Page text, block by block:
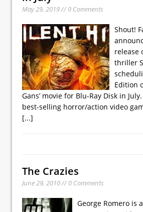
May 29, 2019 // 0 Comments
Shout!
release
thriller
Edition
Gans’ movie for Blu-Ray Disk in
best-selling horror/action video
[...]
The Crazies
June 29, 2010 // 0 Comments
George Romero is